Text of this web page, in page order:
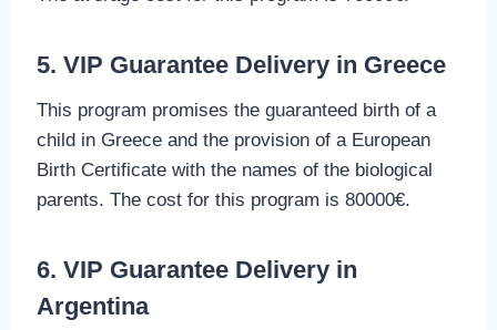
5. VIP Guarantee Delivery in Greece
This program promises the guaranteed birth of a
child in Greece and the provision of a European
Birth Certificate with the names of the biological
parents. The cost for this program is 80000€.
6. VIP Guarantee Delivery in
Argentina